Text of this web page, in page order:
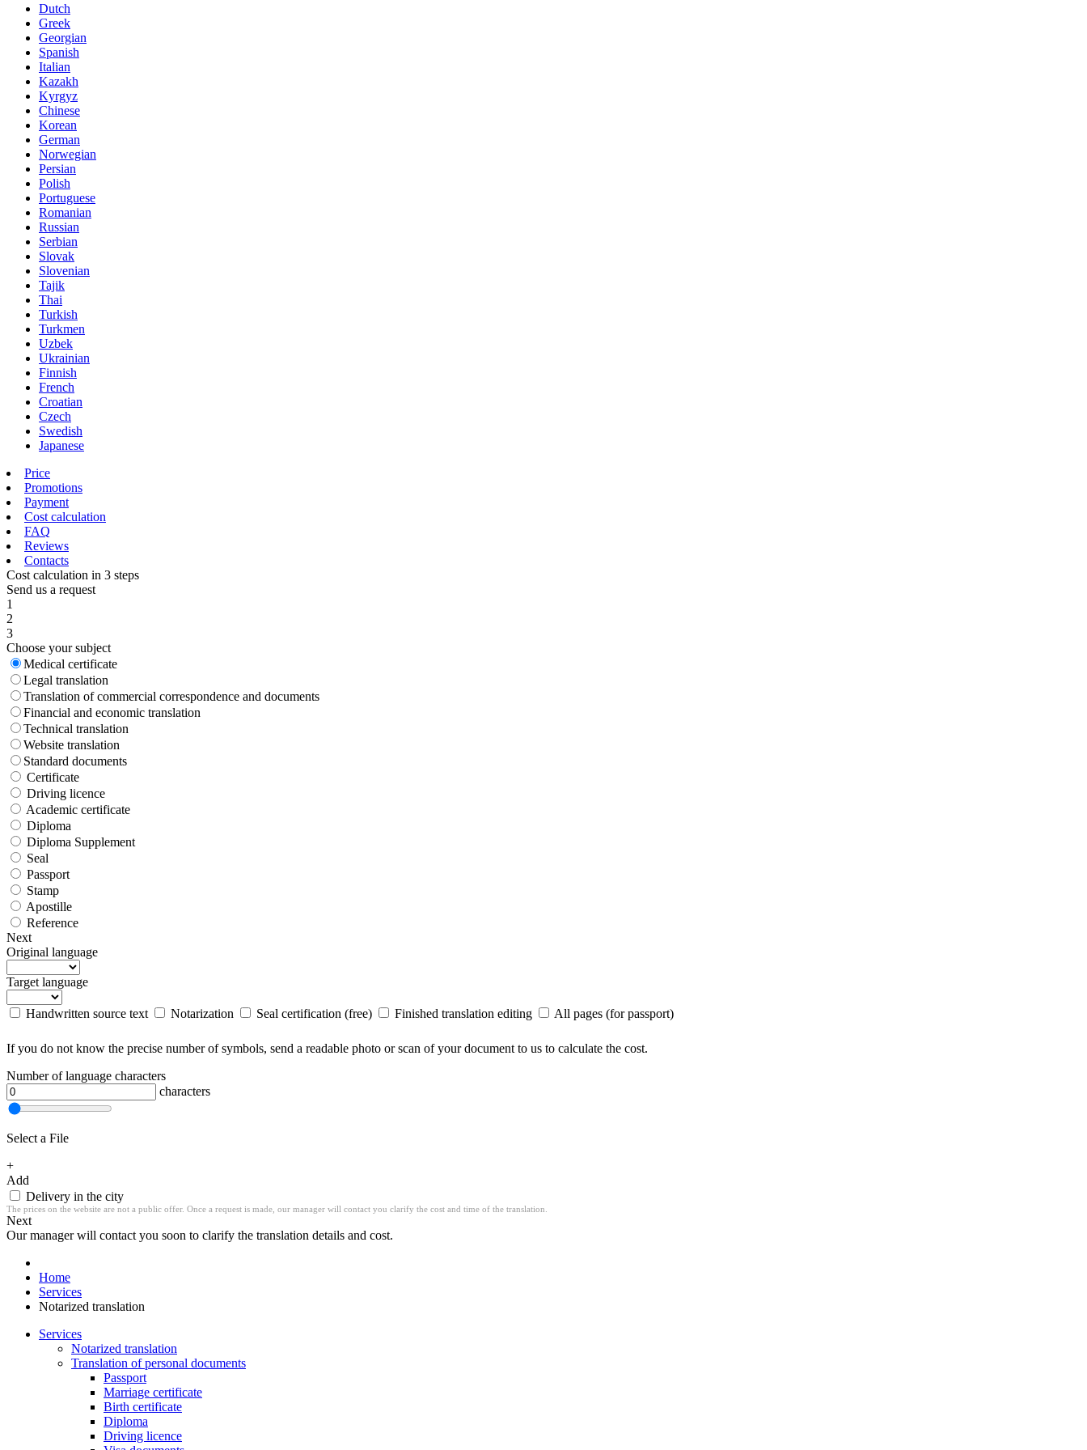
Dutch
Greek
Georgian
Spanish
Italian
Kazakh
Kyrgyz
Chinese
Korean
German
Norwegian
Persian
Polish
Portuguese
Romanian
Russian
Serbian
Slovak
Slovenian
Tajik
Thai
Turkish
Turkmen
Uzbek
Ukrainian
Finnish
French
Croatian
Czech
Swedish
Japanese
Price
Promotions
Payment
Cost calculation
FAQ
Reviews
Contacts
Cost calculation in 3 steps
Send us a request
1
2
3
Choose your subject
Medical certificate
Legal translation
Translation of commercial correspondence and documents
Financial and economic translation
Technical translation
Website translation
Standard documents
Certificate
Driving licence
Academic certificate
Diploma
Diploma Supplement
Seal
Passport
Stamp
Apostille
Reference
Next
Original language
Target language
Handwritten source text Notarization Seal certification (free) Finished translation editing All pages (for passport)
If you do not know the precise number of symbols, send a readable photo or scan of your document to us to calculate the cost.
Number of language characters
characters
Select a File
+
Add
Delivery in the city
The prices on the website are not a public offer. Once a request is made, our manager will contact you clarify the cost and time of the translation.
Next
Our manager will contact you soon to clarify the translation details and cost.
Home
Services
Notarized translation
Services
Notarized translation
Translation of personal documents
Passport
Marriage certificate
Birth certificate
Diploma
Driving licence